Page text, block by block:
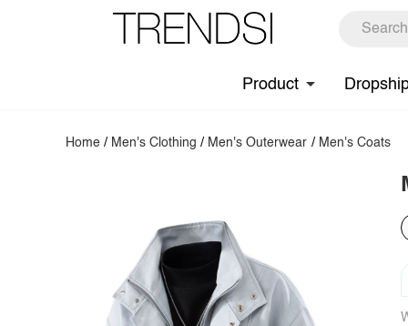
Product
Home / Men's Clothing / Men's Outerwear / Men's Coats